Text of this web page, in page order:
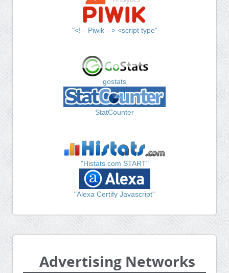
"<!-- Piwik --> <script type"
gostats
StatCounter
"Histats.com START"
"Alexa Certify Javascript"
Advertising Networks